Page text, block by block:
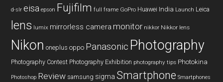
d-slr eisa epson Fujifilm full frame GoPro Huawei India Launch Leica
lens lumix mirrorless camera monitor nikkor Nikkor lens
Nikon oneplus oppo Panasonic Photography
Photography Contest Photography Exhibition photography tips Photokina
Photoshop Review samsung sigma Smartphone Smartphones